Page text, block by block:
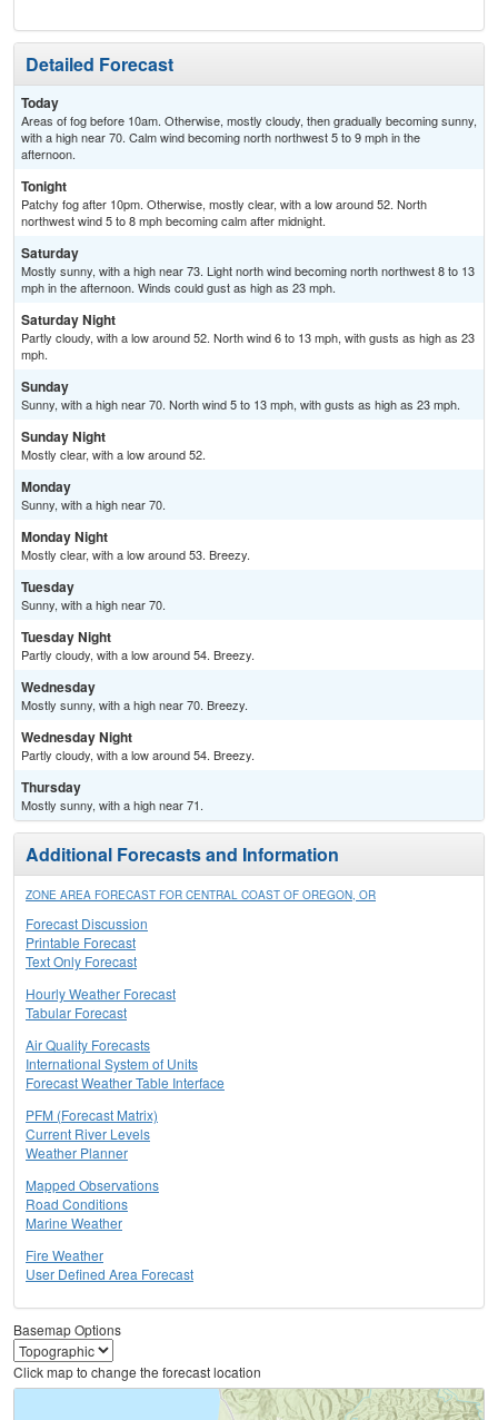
Detailed Forecast
Today
Areas of fog before 10am. Otherwise, mostly cloudy, then gradually becoming sunny,
with a high near 70. Calm wind becoming north northwest 5 to 9 mph in the
afternoon.
Tonight
Patchy fog after 10pm. Otherwise, mostly clear, with a low around 52. North
northwest wind 5 to 8 mph becoming calm after midnight.
Saturday
Mostly sunny, with a high near 73. Light north wind becoming north northwest 8 to 13
mph in the afternoon. Winds could gust as high as 23 mph.
Saturday Night
Partly cloudy, with a low around 52. North wind 6 to 13 mph, with gusts as high as 23
mph.
Sunday
Sunny, with a high near 70. North wind 5 to 13 mph, with gusts as high as 23 mph.
Sunday Night
Mostly clear, with a low around 52.
Monday
Sunny, with a high near 70.
Monday Night
Mostly clear, with a low around 53. Breezy.
Tuesday
Sunny, with a high near 70.
Tuesday Night
Partly cloudy, with a low around 54. Breezy.
Wednesday
Mostly sunny, with a high near 70. Breezy.
Wednesday Night
Partly cloudy, with a low around 54. Breezy.
Thursday
Mostly sunny, with a high near 71.
Additional Forecasts and Information
ZONE AREA FORECAST FOR CENTRAL COAST OF OREGON, OR
Forecast Discussion
Printable Forecast
Text Only Forecast
Hourly Weather Forecast
Tabular Forecast
Air Quality Forecasts
International System of Units
Forecast Weather Table Interface
PFM (Forecast Matrix)
Current River Levels
Weather Planner
Mapped Observations
Road Conditions
Marine Weather
Fire Weather
User Defined Area Forecast
Basemap Options
Click map to change the forecast location